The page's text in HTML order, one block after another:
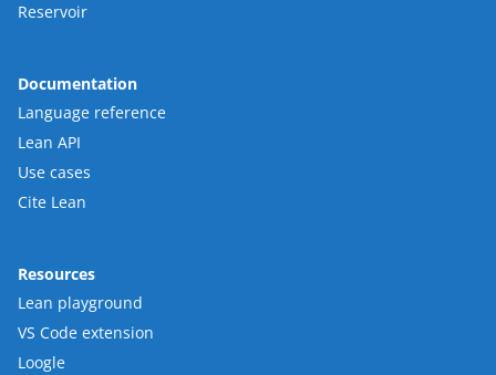
Reservoir
Documentation
Language reference
Lean API
Use cases
Cite Lean
Resources
Lean playground
VS Code extension
Loogle